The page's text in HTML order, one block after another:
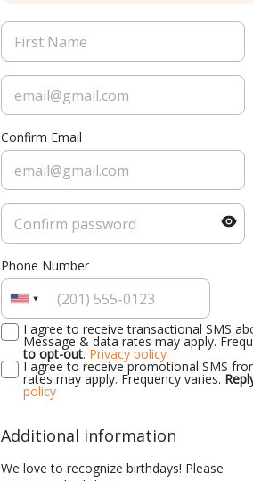
Confirm Email
Phone Number
I agree to receive transactional SMS
Message & data rates may apply.
to opt-out. Privacy policy
I agree to receive promotional SMS
rates may apply. Frequency varies.
policy
Additional information
We love to recognize birthdays! Please